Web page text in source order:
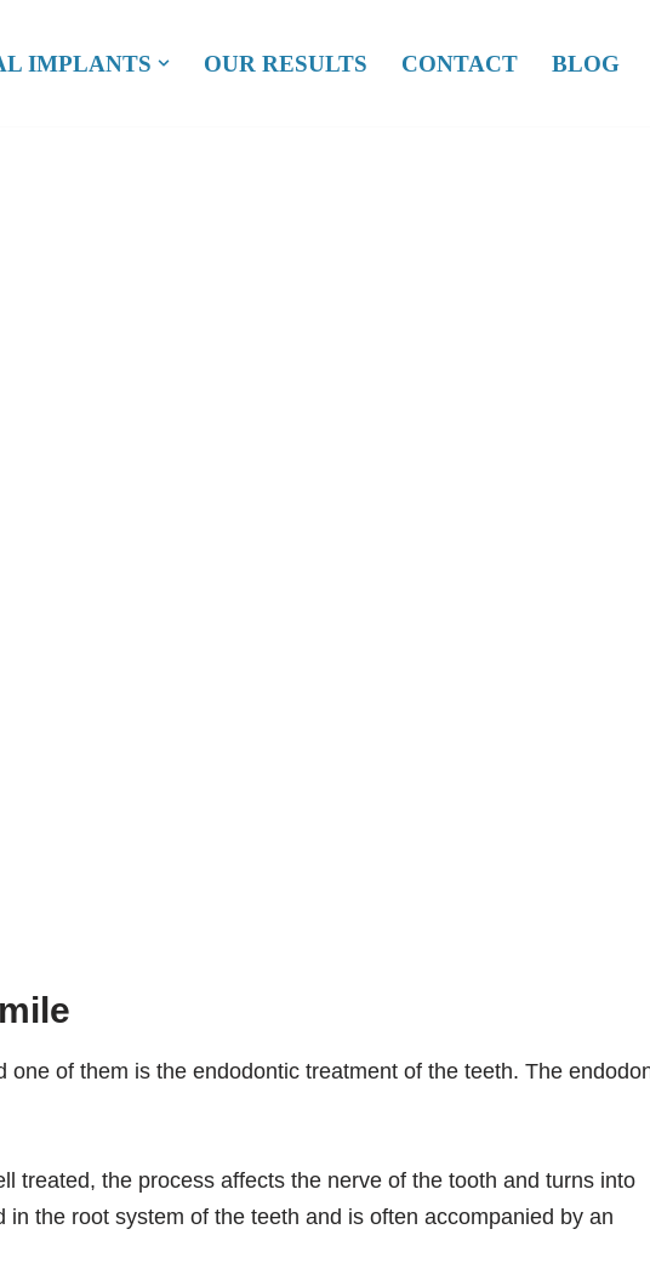
IMPLANTS OUR RESULTS CONTACT BLOG
of them is the endodontic treatment of the teeth. The
treated, the process affects the nerve of the tooth and turns into
the root system of the teeth and is often accompanied by an